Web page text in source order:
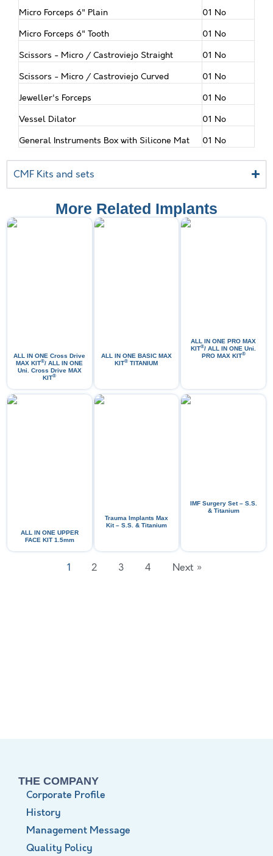
CMF Kits and sets
Micro Forceps 6" Plain
01 No
Micro Forceps 6" Tooth
01 No
Scissors - Micro / Castroviejo Straight
01 No
Scissors - Micro / Castroviejo Curved
01 No
Jeweller's Forceps
01 No
Vessel Dilator
01 No
General Instruments Box with Silicone Mat
01 No
More Related Implants
ALL IN ONE Cross Drive
MAX KIT®/ ALL IN ONE
Uni. Cross Drive MAX
KIT®
ALL IN ONE BASIC MAX
KIT® TITANIUM
ALL IN ONE PRO МАХ
KIT®/ ALL IN ONE Uni.
PRO MAX KIT®
ALL IN ONE UPPER
FACE KIT 1.5mm
Trauma Implants Max
Kit – S.S. & Titanium
IMF Surgery Set – S.S.
& Titanium
1 2 3 4 Next »
THE COMPANY
Corporate Profile
History
Management Message
Quality Policy